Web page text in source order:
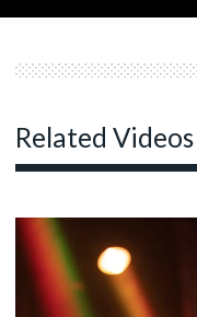
Related Videos